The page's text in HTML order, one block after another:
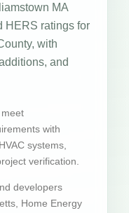
MA
HERS ratings for
with
and
with
systems,
verification.
developers
Home Energy